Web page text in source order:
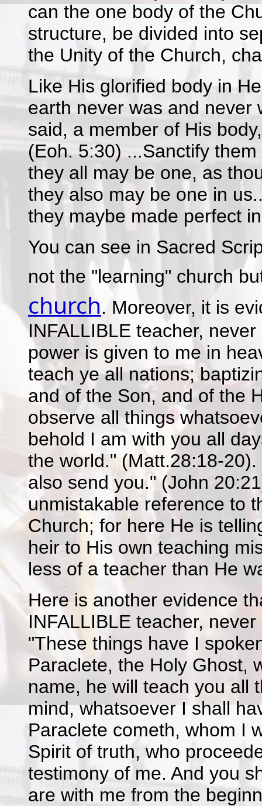
can the one body of the
structure, be divided into
the Unity of the Church,
Like His glorified body in
earth never was and never
said, a member of His
(Eoh. 5:30) ...Sanctify
they all may be one, as
they also may be one in
they maybe made perfect
You can see in Sacred
not the "learning" church
church. Moreover, it is
INFALLIBLE teacher,
power is given to me in
teach ye all nations;
and of the Son, and of the
observe all things
behold I am with you all
the world." (Matt.28:18-
also send you." (John
unmistakable reference to
Church; for here He is
heir to His own teaching
less of a teacher than He
Here is another evidence
INFALLIBLE teacher,
"These things have I
Paraclete, the Holy Ghost,
name, he will teach you all
mind, whatsoever I shall
Paraclete cometh, whom I
Spirit of truth, who
testimony of me. And you
are with me from the